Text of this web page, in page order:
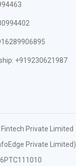
+919230621987
Private Limited
Private Limited)